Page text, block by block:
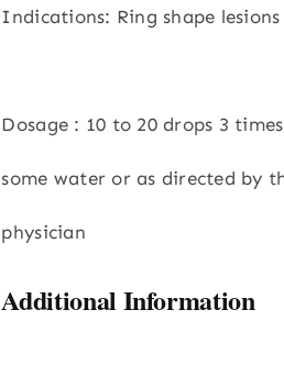
Indications: Ring shape lesions
Dosage : 10 to 20 drops 3
some water or as directed by
physician
Additional Information